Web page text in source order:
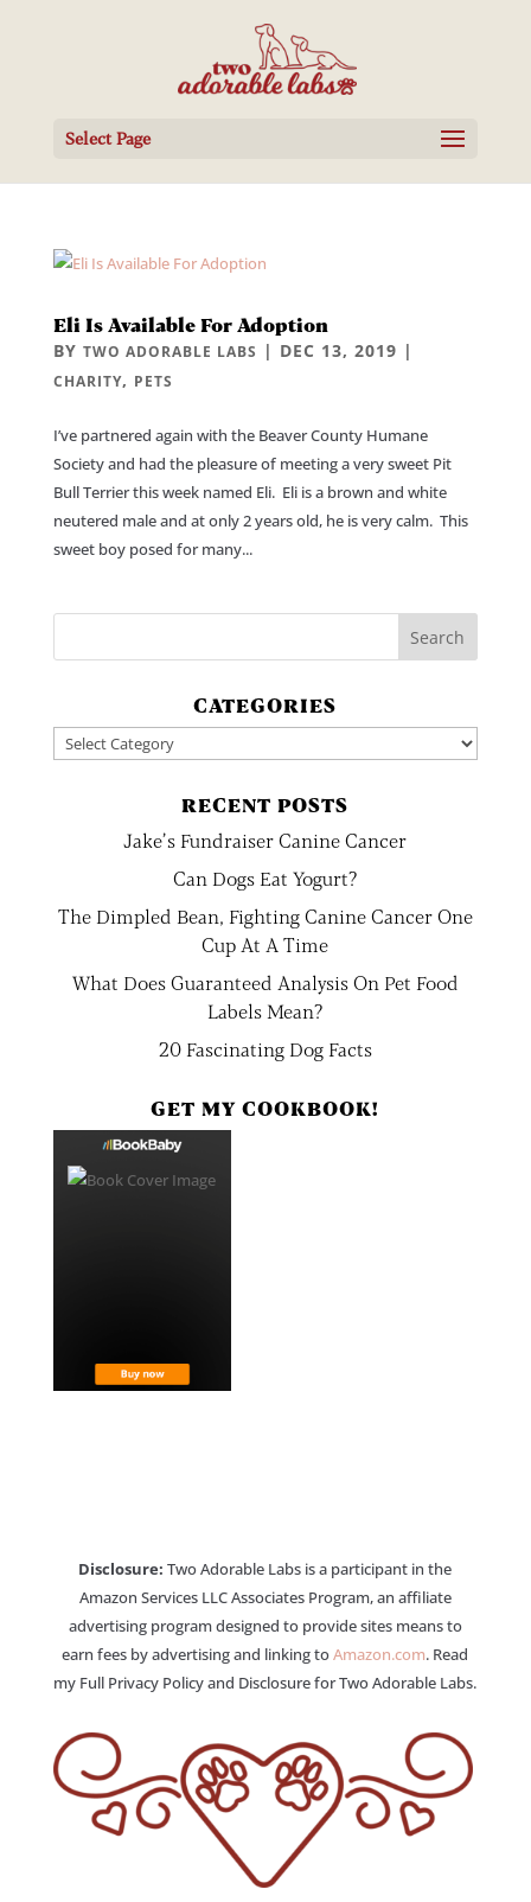
Select Page
Eli Is Available For Adoption
BY TWO ADORABLE LABS | DEC 13, 2019 |
CHARITY, PETS
I’ve partnered again with the Beaver County Humane
Society and had the pleasure of meeting a very sweet Pit
Bull Terrier this week named Eli. Eli is a brown and white
neutered male and at only 2 years old, he is very calm. This
sweet boy posed for many...
CATEGORIES
Categories
RECENT POSTS
Jake’s Fundraiser Canine Cancer
Can Dogs Eat Yogurt?
The Dimpled Bean, Fighting Canine Cancer One
Cup At A Time
What Does Guaranteed Analysis On Pet Food
Labels Mean?
20 Fascinating Dog Facts
GET MY COOKBOOK!
Disclosure: Two Adorable Labs is a participant in the
Amazon Services LLC Associates Program, an affiliate
advertising program designed to provide sites means to
earn fees by advertising and linking toAmazon.com. Read
my Full Privacy Policy and Disclosure for Two Adorable Labs.